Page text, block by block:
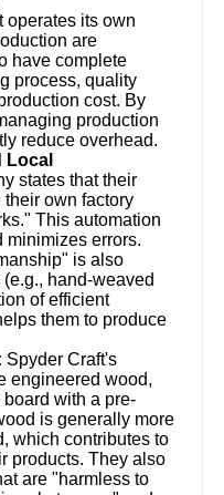
operates its own
are
have complete
process, quality
cost. By
production
reduce overhead.
Local
states that their
their own factory
This automation
minimizes errors.
is also
hand-weaved
of efficient
them to produce
Spyder Craft's
engineered wood,
with a pre-
is generally more
which contributes to
products. They also
are "harmless to